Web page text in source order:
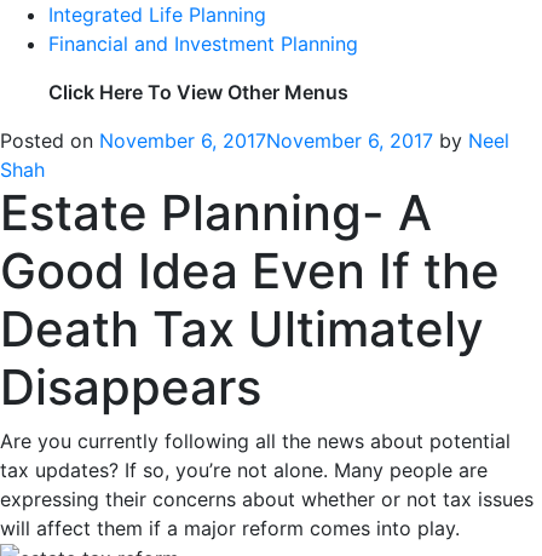
Integrated Life Planning
Financial and Investment Planning
Click Here To View Other Menus
Posted on November 6, 2017November 6, 2017 by Neel
Shah
Estate Planning- A
Good Idea Even If the
Death Tax Ultimately
Disappears
Are you currently following all the news about potential
tax updates? If so, you’re not alone. Many people are
expressing their concerns about whether or not tax issues
will affect them if a major reform comes into play.